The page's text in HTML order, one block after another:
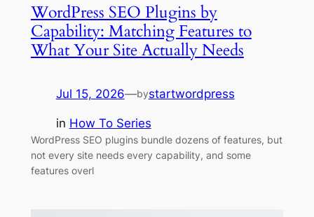
WordPress SEO Plugins by
Capability: Matching Features to
What Your Site Actually Needs
Jul 15, 2026—bystartwordpress
in How To Series
WordPress SEO plugins bundle dozens of features, but
not every site needs every capability, and some
features overl